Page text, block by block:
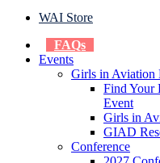
WAI Store
FAQs
Events
Girls in Aviation
Find Your
Event
Girls in
GIAD
Conference